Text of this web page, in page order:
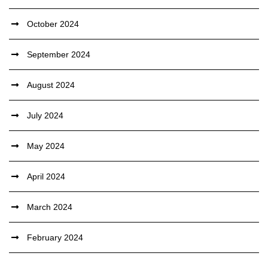
October 2024
September 2024
August 2024
July 2024
May 2024
April 2024
March 2024
February 2024